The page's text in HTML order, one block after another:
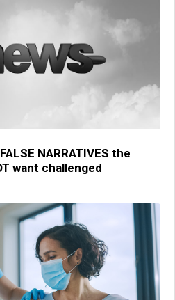
NARRATIVES the
want challenged